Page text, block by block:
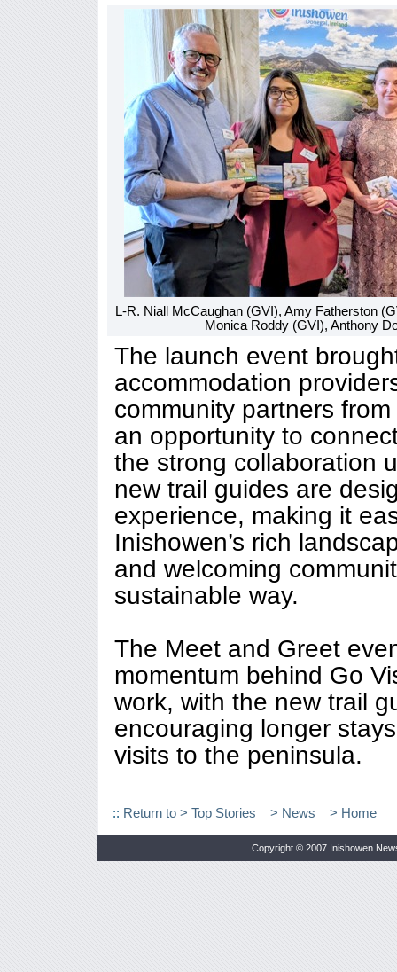
L-R. Niall McCaughan (GVI), Amy Fatherston
Monica Roddy (GVI), Anthony
The launch event
accommodation
community partners
an opportunity to
the strong collaboration
new trail guides are
experience, making it
Inishowen’s rich
and welcoming
sustainable way.
The Meet and Greet
momentum behind Go
work, with the new trail
encouraging longer
visits to the peninsula.
:: Return to > Top Stories > News > Home
Copyright © 2007 Inishowen